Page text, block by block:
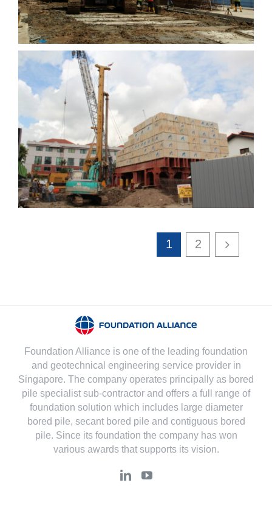
Residential flats at
Marshall Rd
1 2
Foundation Alliance is one of the leading foundation
and geotechnical engineering service provider in
Singapore. The company operates principally as bored
pile specialist sub-contractor and offers a full range of
foundation solution which includes large diameter
bored pile, secant bored pile and contiguous bored
pile. Since its foundation the company has won
various awards that supports its vision.